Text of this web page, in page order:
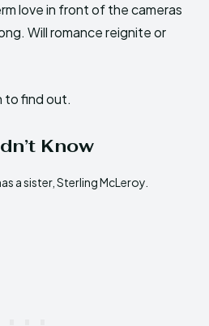
love in front of the cameras
Will romance reignite or
to find out.
Know
a sister, Sterling McLeroy.